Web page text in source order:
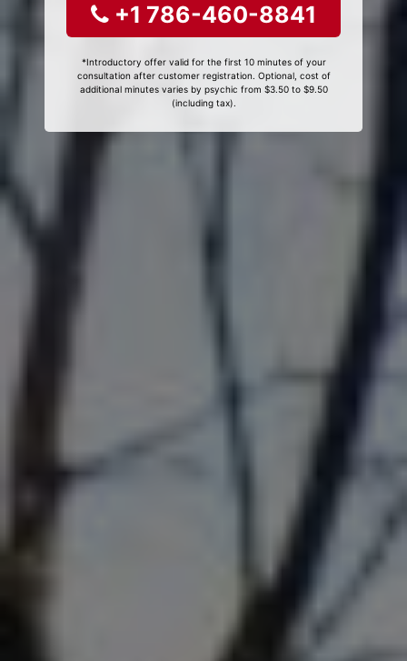
+1 786-460-8841
*Introductory offer valid for the first 10 minutes of your
consultation after customer registration. Optional, cost of
additional minutes varies by psychic from $3.50 to $9.50
(including tax).